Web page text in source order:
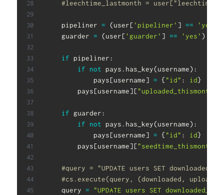
#leechtime_lastmonth =
    pipeliner
= (user[ 'pipeliner' ] == 'yes'
    guarder
= (user[ 'guarder' ] == 'yes' )
if pipeliner:
if
not pays. has_key(username) :
            pays
[username] = { "id" : id}
        pays
[username]["uploaded_thismonth"
if guarder:
if
not pays. has_key(username) :
            pays
[username] = { "id" : id}
        pays
[username]["seedtime_thismonth"
#query = "UPDATE users SET
#cs.execute(query, (downloaded,
    query
=
"UPDATE users SET